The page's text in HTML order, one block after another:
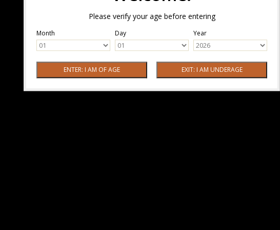
Please verify your age before entering
Month Day Year